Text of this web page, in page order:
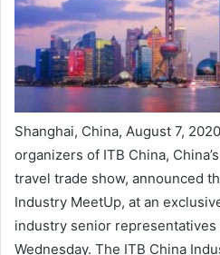
Shanghai, China, August 7,
organizers of ITB China,
travel trade show, announced
Industry MeetUp, at an
industry senior representatives
Wednesday. The ITB China